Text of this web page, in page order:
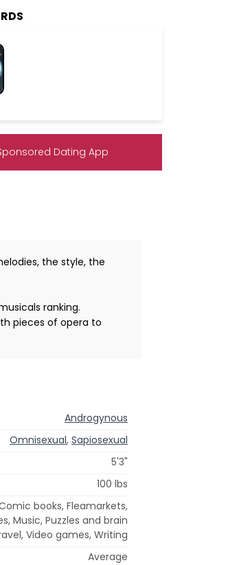
Dating App
the style, the
ranking.
pieces of opera to
Androgynous
Omnisexual, Sapiosexual
5'3"
100 lbs
books, Fleamarkets,
Music, Puzzles and brain
Video games, Writing
Average